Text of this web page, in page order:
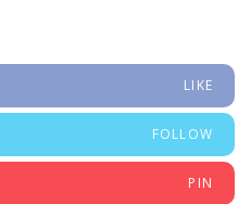
LIKE
FOLLOW
PIN